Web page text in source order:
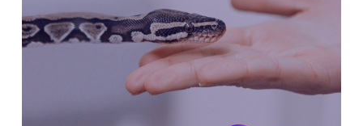
in
Non-
Traditional